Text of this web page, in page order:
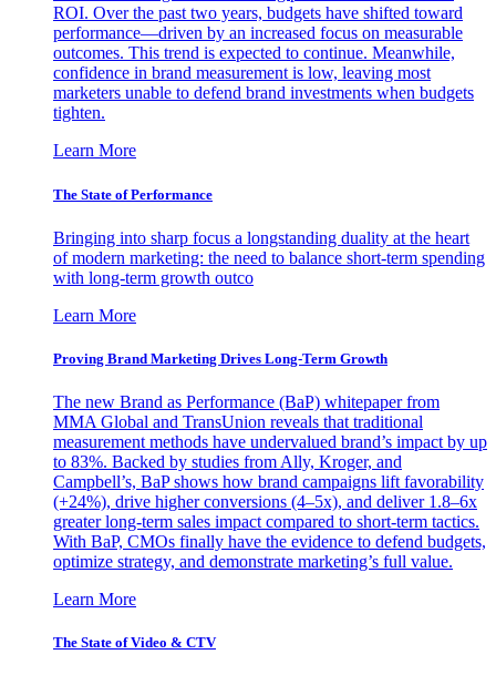
ROI. Over the past two years, budgets have shifted toward
performance—driven by an increased focus on measurable
outcomes. This trend is expected to continue. Meanwhile,
confidence in brand measurement is low, leaving most
marketers unable to defend brand investments when budgets
tighten.
Learn More
The State of Performance
Bringing into sharp focus a longstanding duality at the heart
of modern marketing: the need to balance short-term spending
with long-term growth outco
Learn More
Proving Brand Marketing Drives Long-Term Growth
The new Brand as Performance (BaP) whitepaper from
MMA Global and TransUnion reveals that traditional
measurement methods have undervalued brand’s impact by up
to 83%. Backed by studies from Ally, Kroger, and
Campbell’s, BaP shows how brand campaigns lift favorability
(+24%), drive higher conversions (4–5x), and deliver 1.8–6x
greater long-term sales impact compared to short-term tactics.
With BaP, CMOs finally have the evidence to defend budgets,
optimize strategy, and demonstrate marketing’s full value.
Learn More
The State of Video & CTV